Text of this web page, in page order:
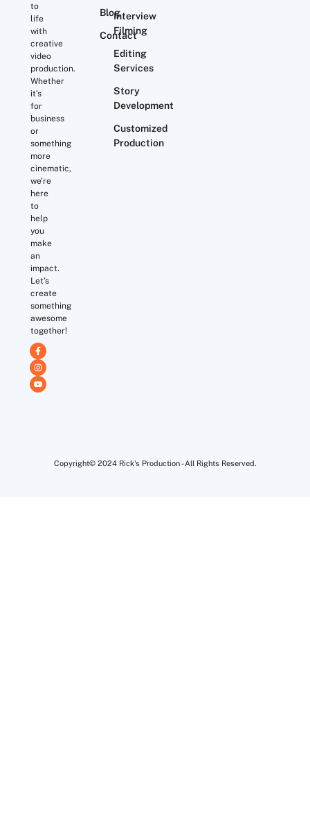
to
life
with
creative
video
production.
Whether
it’s
for
business
or
something
more
cinematic,
we’re
here
to
help
you
make
an
impact.
Let's
create
something
awesome
together!
Blog
Contact
Interview
Filming
Editing
Services
Story
Development
Customized
Production
Copyright© 2024 Rick's Production - All Rights Reserved.